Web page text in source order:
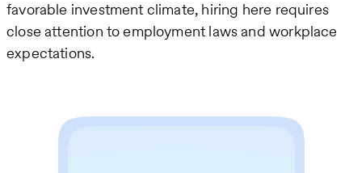
favorable investment climate, hiring here requires
close attention to employment laws and workplace
expectations.